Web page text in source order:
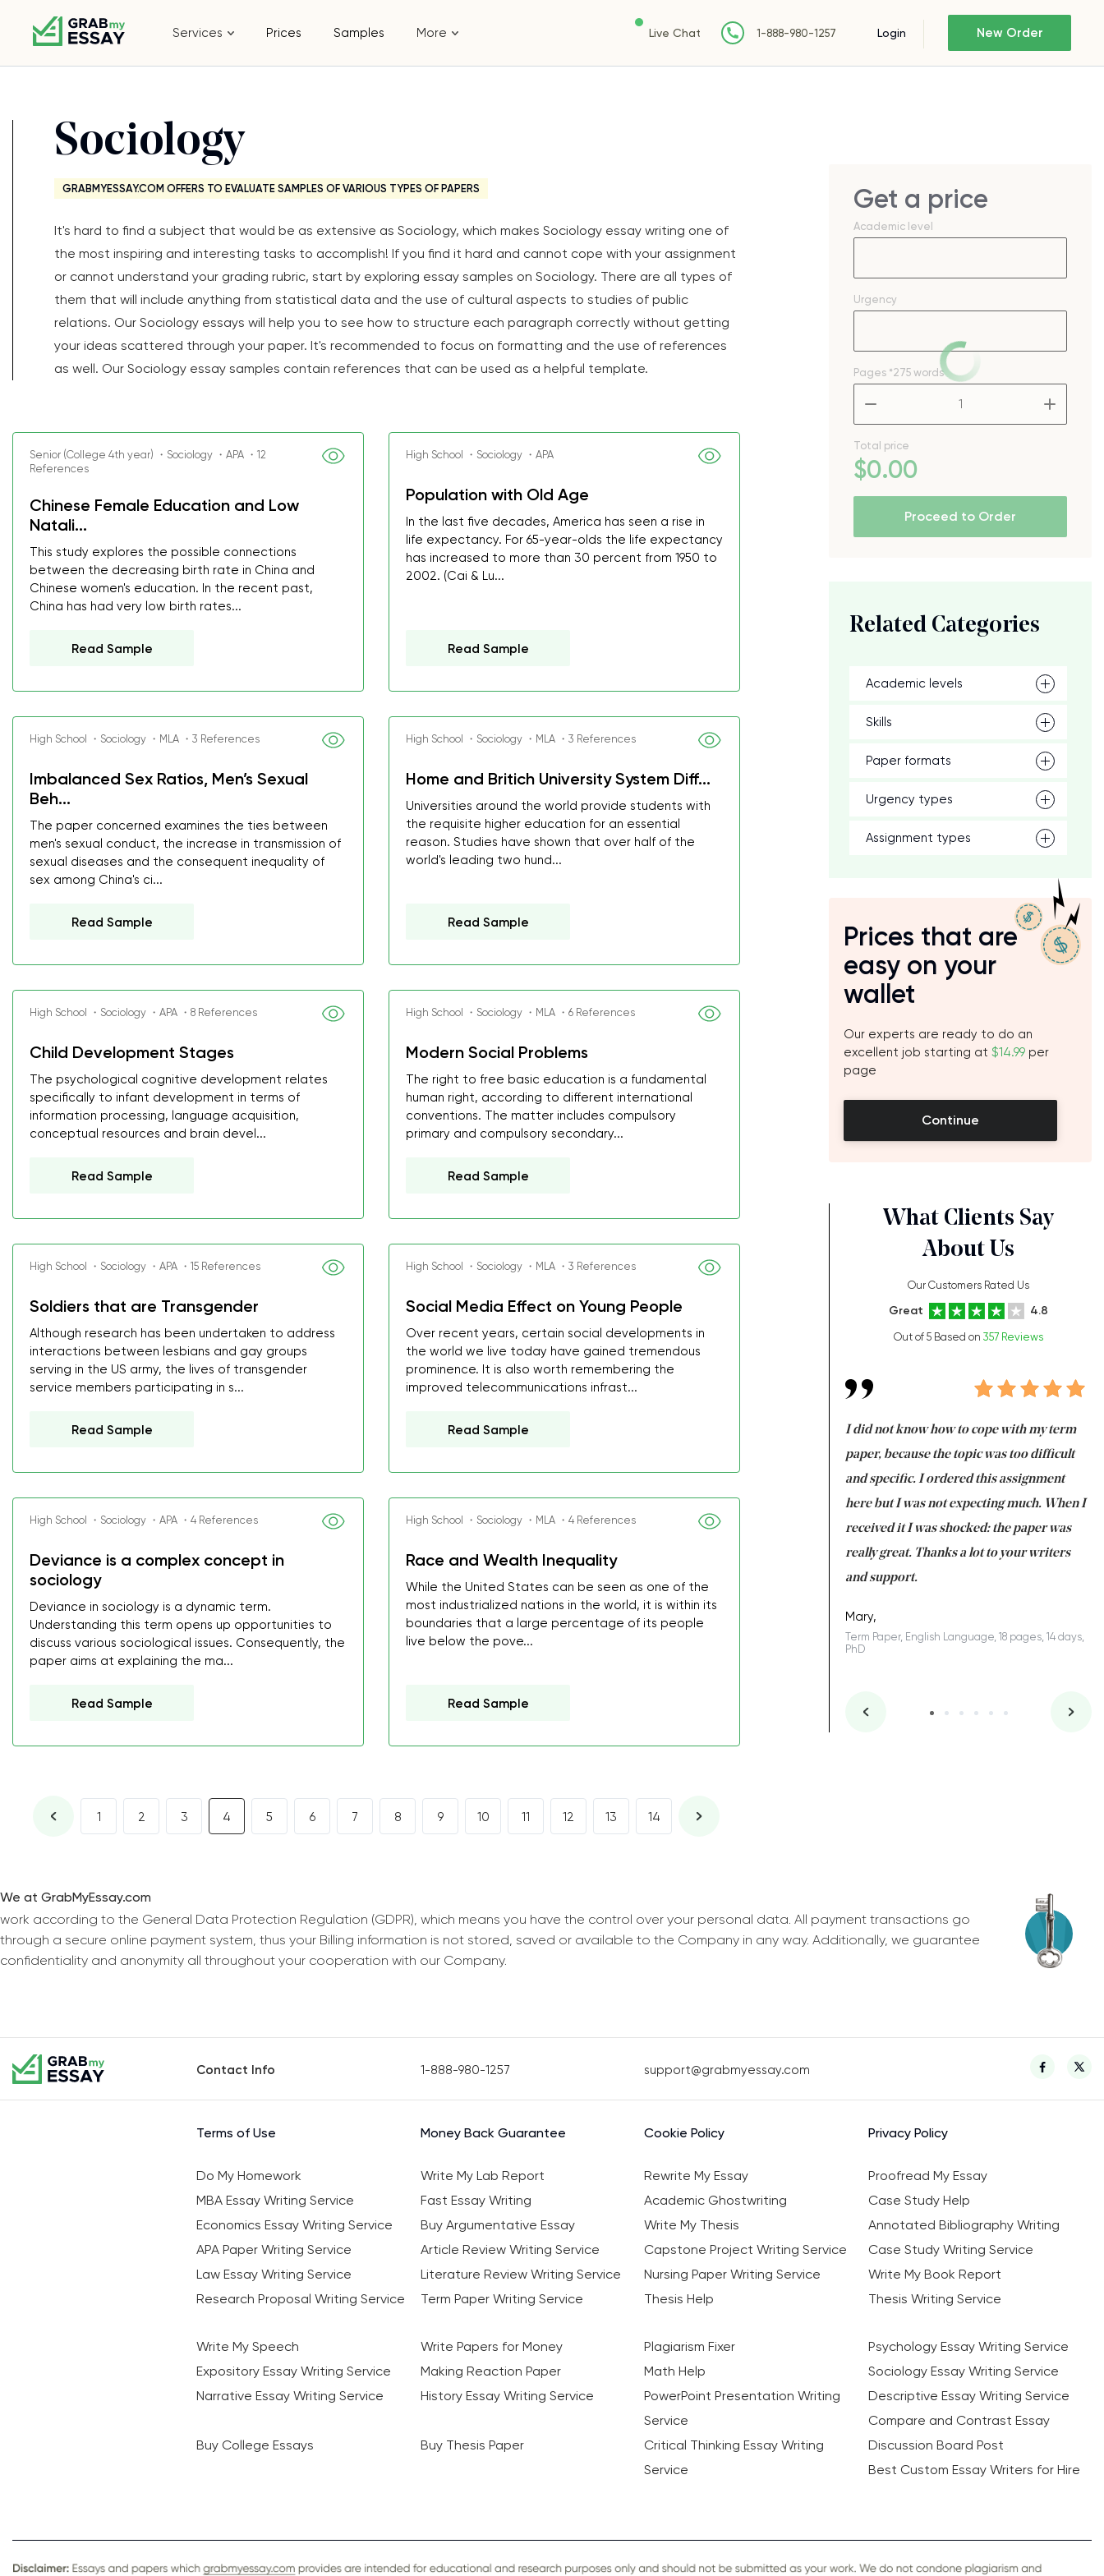
Services Prices Samples More Live Chat 1-888-980-1257 Login New Order
Sociology
GRABMYESSAY.COM OFFERS TO EVALUATE SAMPLES OF VARIOUS TYPES OF PAPERS
It's hard to find a subject that would be as extensive as Sociology, which makes Sociology essay writing one of
the most inspiring and interesting tasks to accomplish! If you find it hard and cannot cope with your assignment
or cannot understand your grading rubric, start by exploring essay samples on Sociology. There are all types of
them that will include anything from statistical data and the use of cultural aspects to studies of public
relations. Our Sociology essays will help you to see how to structure each paragraph correctly without getting
your ideas scattered through your paper. It's recommended to focus on formatting and the use of references
as well. Our Sociology essay samples contain references that can be used as a helpful template.
Senior (College 4th year) ・Sociology ・APA ・12
References
Chinese Female Education and Low
Natali...
This study explores the possible connections
between the decreasing birth rate in China and
Chinese women's education. In the recent past,
China has had very low birth rates...
Read Sample
High School ・Sociology ・APA
Population with Old Age
In the last five decades, America has seen a rise in
life expectancy. For 65-year-olds the life expectancy
has increased to more than 30 percent from 1950 to
2002. (Cai & Lu...
Read Sample
High School ・Sociology ・MLA ・3 References
Imbalanced Sex Ratios, Men’s Sexual
Beh...
The paper concerned examines the ties between
men's sexual conduct, the increase in transmission of
sexual diseases and the consequent inequality of
sex among China's ci...
Read Sample
High School ・Sociology ・MLA ・3 References
Home and Britich University System Diff...
Universities around the world provide students with
the requisite higher education for an essential
reason. Studies have shown that over half of the
world's leading two hund...
Read Sample
High School ・Sociology ・APA ・8 References
Child Development Stages
The psychological cognitive development relates
specifically to infant development in terms of
information processing, language acquisition,
conceptual resources and brain devel...
Read Sample
High School ・Sociology ・MLA ・6 References
Modern Social Problems
The right to free basic education is a fundamental
human right, according to different international
conventions. The matter includes compulsory
primary and compulsory secondary...
Read Sample
High School ・Sociology ・APA ・15 References
Soldiers that are Transgender
Although research has been undertaken to address
interactions between lesbians and gay groups
serving in the US army, the lives of transgender
service members participating in s...
Read Sample
High School ・Sociology ・MLA ・3 References
Social Media Effect on Young People
Over recent years, certain social developments in
the world we live today have gained tremendous
prominence. It is also worth remembering the
improved telecommunications infrast...
Read Sample
High School ・Sociology ・APA ・4 References
Deviance is a complex concept in
sociology
Deviance in sociology is a dynamic term.
Understanding this term opens up opportunities to
discuss various sociological issues. Consequently, the
paper aims at explaining the ma...
Read Sample
High School ・Sociology ・MLA ・4 References
Race and Wealth Inequality
While the United States can be seen as one of the
most industrialized nations in the world, it is within its
boundaries that a large percentage of its people
live below the pove...
Read Sample
1 2 3 4 5 6 7 8 9 10 11 12 13 14
Get a price
Academic level
Urgency
Pages *275 words
Total price
$0.00
Proceed to Order
Related Categories
Academic levels
Skills
Paper formats
Urgency types
Assignment types
Prices that are
easy on your
wallet
Our experts are ready to do an
excellent job starting at $14.99 per
page
Continue
What Clients Say
About Us
Our Customers Rated Us
Great 4.8
Out of 5 Based on 357 Reviews
decrease first time in so many years. I
ordered few assignments to be completed
with GrabMyEssay.com and you did a great
best students on campus.
I did not know how to cope with my term
paper, because the topic was too difficult
and specific. I ordered this assignment
here but I was not expecting much. When I
received it I was shocked: the paper was
really great. Thanks a lot to your writers
and support.
Mary,
Term Paper, English Language, 18 pages, 14 days,
PhD
We at GrabMyEssay.com
work according to the General Data Protection Regulation (GDPR), which means you have the control over your personal data. All payment transactions go
through a secure online payment system, thus your Billing information is not stored, saved or available to the Company in any way. Additionally, we guarantee
confidentiality and anonymity all throughout your cooperation with our Company.
Contact Info 1-888-980-1257 support@grabmyessay.com
Terms of Use Money Back Guarantee Cookie Policy Privacy Policy
Do My Homework Write My Lab Report Rewrite My Essay
Proofread My Essay
MBA Essay Writing Service
Fast Essay Writing Academic Ghostwriting
Case Study Help
Economics Essay Writing Service
Buy Argumentative Essay Write My Thesis
Annotated Bibliography Writing
APA Paper Writing Service
Article Review Writing Service Capstone Project Writing Service
Case Study Writing Service
Law Essay Writing Service
Literature Review Writing Service Nursing Paper Writing Service
Write My Book Report
Research Proposal Writing Service
Term Paper Writing Service Thesis Help Thesis Writing Service
Write My Speech Write Papers for Money Plagiarism Fixer
Psychology Essay Writing Service
Expository Essay Writing Service
Making Reaction Paper Math Help
Sociology Essay Writing Service
Narrative Essay Writing Service
History Essay Writing Service
PowerPoint Presentation Writing
Service
Descriptive Essay Writing Service
Compare and Contrast Essay
Buy College Essays
Buy Thesis Paper
Critical Thinking Essay Writing
Service
Discussion Board Post
Best Custom Essay Writers for Hire